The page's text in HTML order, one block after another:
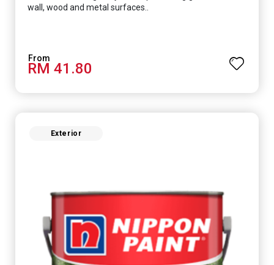
wall, wood and metal surfaces..
RM 41.80
Exterior